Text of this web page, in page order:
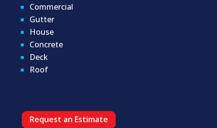
Commercial
Gutter
House
Concrete
Deck
Roof
Request an Estimate